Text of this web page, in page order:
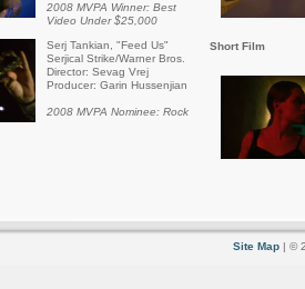
2008 MVPA Winner: Best
Video Under $25,000
Serj Tankian, "Feed Us"
Serjical Strike/Warner Bros.
Director: Sevag Vrej
Producer: Garin Hussenjian
2008 MVPA Nominee: Rock
Short Film
Site Map | ©